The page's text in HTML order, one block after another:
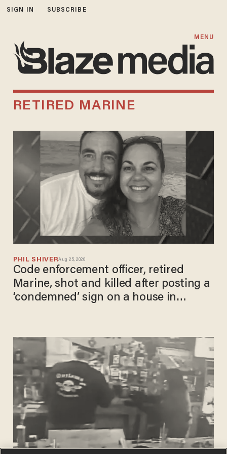
SIGN IN SUBSCRIBE
MENU
RETIRED MARINE
PHIL SHIVERAug 25, 2020
Code enforcement officer, retired
Marine, shot and killed after posting a
‘condemned’ sign on a house in